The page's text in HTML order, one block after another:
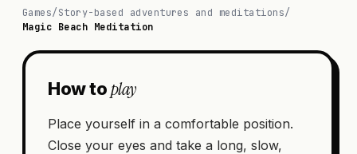
Games/Story-based adventures and meditations/
Magic Beach Meditation
How toplay
Place yourself in a comfortable position.
Close your eyes and take a long, slow,